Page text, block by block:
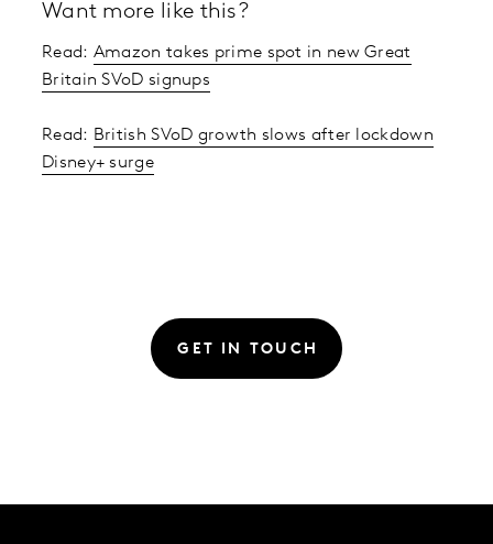
Want more like this?
Read: Amazon takes prime spot in new Great
Britain SVoD signups
Read: British SVoD growth slows after lockdown
Disney+ surge
GET IN TOUCH